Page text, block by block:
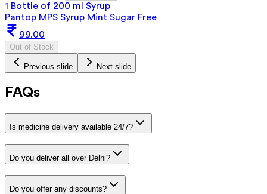
1 Bottle of 200 ml Syrup
Pantop MPS Syrup Mint Sugar Free
99.00
Out of Stock
Previous slide Next slide
FAQs
Is medicine delivery available 24/7?
Do you deliver all over Delhi?
Do you offer any discounts?